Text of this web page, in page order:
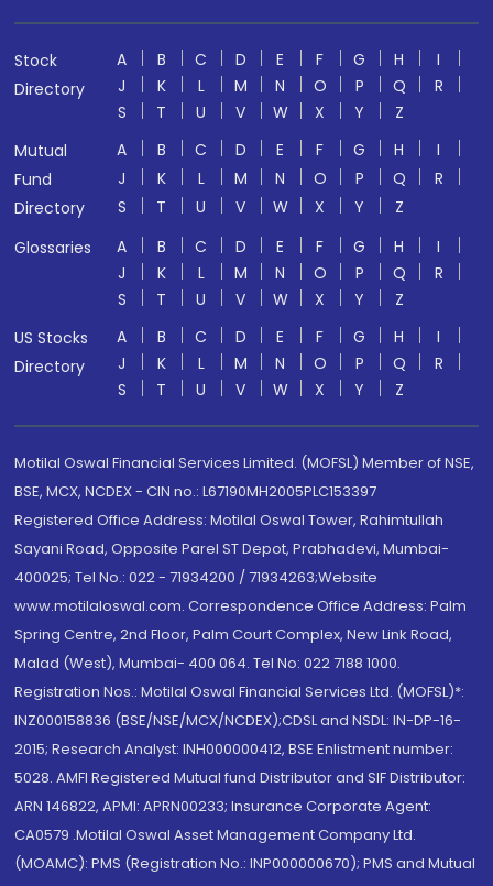
Stock
Directory
A B C D E F G H
I
J
K L M N O P Q
R
S
T U V W X Y
Z
Mutual
Fund
Directory
A B C D E F G H
I
J
K L M N O P Q
R
S
T U V W X Y
Z
Glossaries
A B C D E F G H
I
J
K L M N O P Q
R
S
T U V W X Y
Z
US Stocks
Directory
A B C D E F G H
I
J
K L M N O P Q
R
S
T U V W X Y Z
Motilal Oswal Financial Services Limited. (MOFSL) Member of NSE,
BSE, MCX, NCDEX - CIN no.: L67190MH2005PLC153397
Registered Office Address: Motilal Oswal Tower, Rahimtullah
Sayani Road, Opposite Parel ST Depot, Prabhadevi, Mumbai-
400025; Tel No.: 022 - 71934200 / 71934263;Website
www.motilaloswal.com. Correspondence Office Address: Palm
Spring Centre, 2nd Floor, Palm Court Complex, New Link Road,
Malad (West), Mumbai- 400 064. Tel No: 022 7188 1000.
Registration Nos.: Motilal Oswal Financial Services Ltd. (MOFSL)*:
INZ000158836 (BSE/NSE/MCX/NCDEX);CDSL and NSDL: IN-DP-16-
2015; Research Analyst: INH000000412, BSE Enlistment number:
5028. AMFI Registered Mutual fund Distributor and SIF Distributor:
ARN 146822, APMI: APRN00233; Insurance Corporate Agent:
CA0579 .Motilal Oswal Asset Management Company Ltd.
(MOAMC): PMS (Registration No.: INP000000670); PMS and Mutual